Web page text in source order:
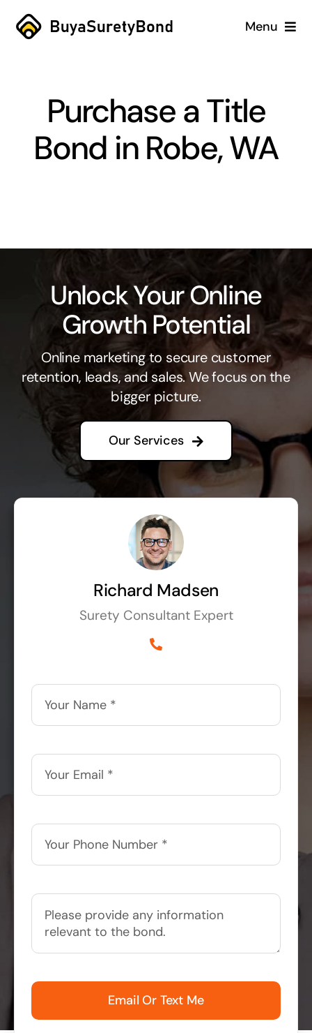
Skip
Menu
Services
Why Us
Blog
Purchase a Title
Bond in Robe, WA
Unlock Your Online
Growth Potential
Online marketing to secure customer
retention, leads, and sales. We focus on the
bigger picture.
Our Services
Richard Madsen
Surety Consultant Expert
Email Or Text Me